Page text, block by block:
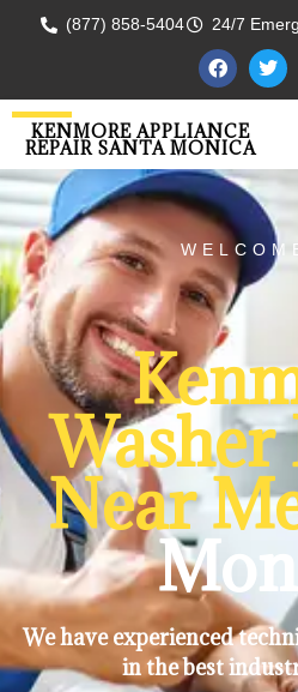
(877) 858-5404 24/7
KENMORE APPLIANCE
REPAIR SANTA MONICA
Washer
Near
We have experienced
in the best